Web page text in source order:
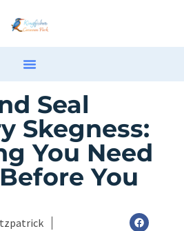
Seal
Skegness:
You Need
You